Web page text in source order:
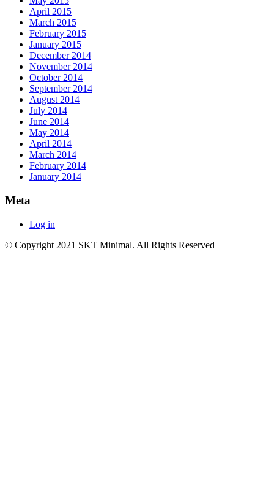
April 2015
March 2015
February 2015
January 2015
December 2014
November 2014
October 2014
September 2014
August 2014
July 2014
June 2014
May 2014
April 2014
March 2014
February 2014
January 2014
Meta
Log in
© Copyright 2021 SKT Minimal. All Rights Reserved